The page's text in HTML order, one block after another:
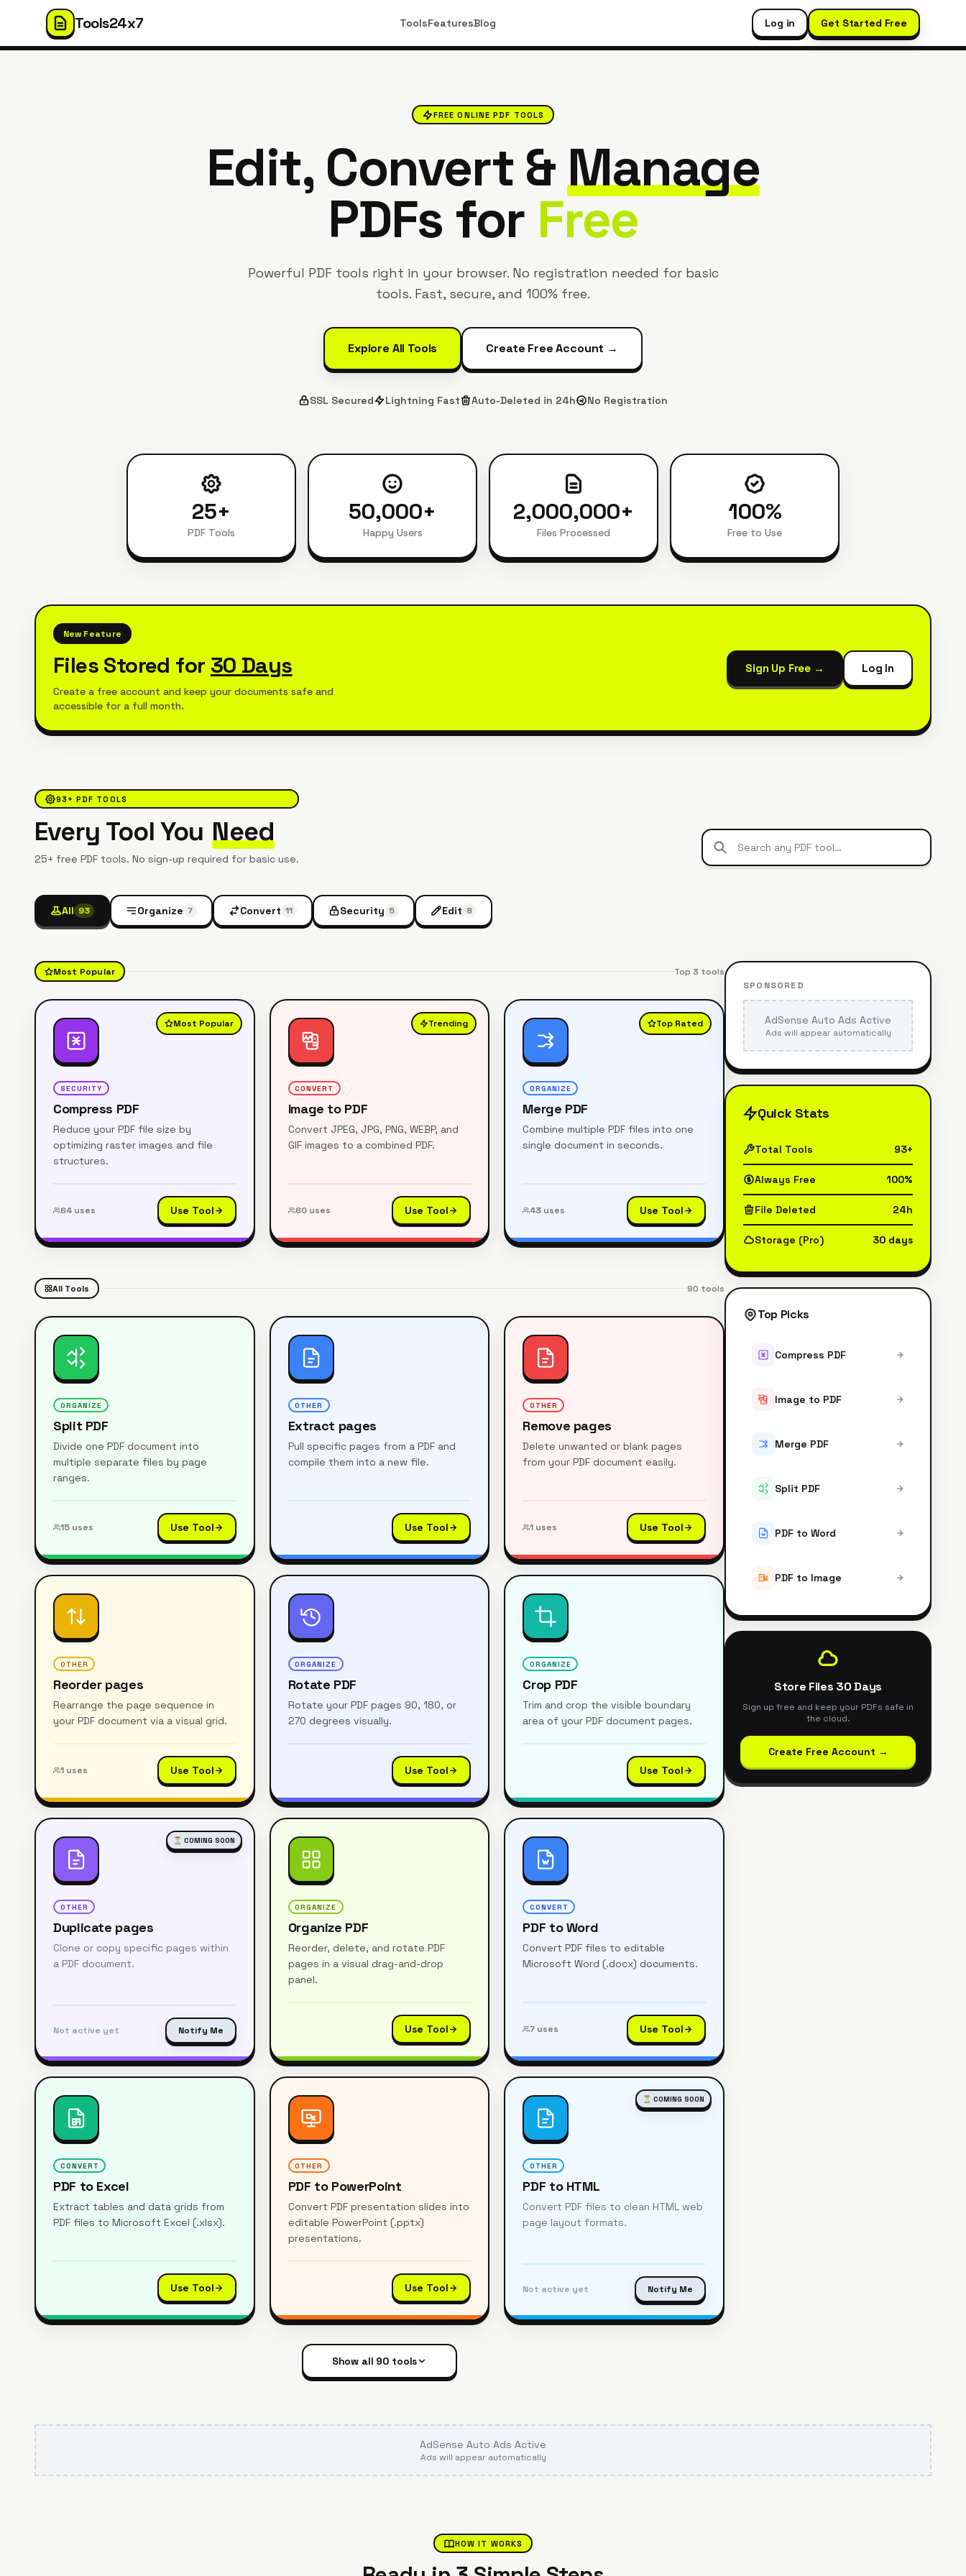
Tools24x7 ToolsFeaturesBlog Log in Get Started Free
FREE ONLINE PDF TOOLS
Edit, Convert &Manage
PDFs for Free
Powerful PDF tools right in your browser. No registration needed for basic
tools. Fast, secure, and 100% free.
Explore All Tools Create Free Account →
SSL Secured Lightning Fast Auto-Deleted in 24h No Registration
25+
PDF Tools
50,000+
Happy Users
2,000,000+
Files Processed
100%
Free to Use
New Feature
Files Stored for 30 Days
Create a free account and keep your documents safe and
accessible for a full month.
Sign Up Free → Log In
93 + PDF TOOLS
Every Tool You Need
25+ free PDF tools. No sign-up required for basic use.
All 93 Organize 7 Convert 11 Security 5 Edit 8
Most Popular Top 3 tools
Most Popular
SECURITY
Compress PDF
Reduce your PDF file size by
optimizing raster images and file
structures.
64 uses Use Tool
Trending
CONVERT
Image to PDF
Convert JPEG, JPG, PNG, WEBP, and
GIF images to a combined PDF.
60uses Use Tool
Top Rated
ORGANIZE
Merge PDF
Combine multiple PDF files into one
single document in seconds.
43 uses Use Tool
All Tools 90 tools
ORGANIZE
Split PDF
Divide one PDF document into
multiple separate files by page
ranges.
15 uses Use Tool
OTHER
Extract pages
Pull specific pages from a PDF and
compile them into a new file.
Use Tool
OTHER
Remove pages
Delete unwanted or blank pages
from your PDF document easily.
1 uses Use Tool
OTHER
Reorder pages
Rearrange the page sequence in
your PDF document via a visual grid.
1 uses Use Tool
ORGANIZE
Rotate PDF
Rotate your PDF pages 90, 180, or
270 degrees visually.
Use Tool
ORGANIZE
Crop PDF
Trim and crop the visible boundary
area of your PDF document pages.
Use Tool
⏳ COMING SOON
OTHER
Duplicate pages
Clone or copy specific pages within
a PDF document.
Not active yet Notify Me
ORGANIZE
Organize PDF
Reorder, delete, and rotate PDF
pages in a visual drag-and-drop
panel.
Use Tool
CONVERT
PDF to Word
Convert PDF files to editable
Microsoft Word (.docx) documents.
7 uses Use Tool
CONVERT
PDF to Excel
Extract tables and data grids from
PDF files to Microsoft Excel (.xlsx).
Use Tool
OTHER
PDF to PowerPoint
Convert PDF presentation slides into
editable PowerPoint (.pptx)
presentations.
Use Tool
⏳ COMING SOON
OTHER
PDF to HTML
Convert PDF files to clean HTML web
page layout formats.
Not active yet Notify Me
Show all 90 tools
SPONSORED
AdSense Auto Ads Active
Ads will appear automatically
Quick Stats
Total Tools 93+
Always Free 100%
File Deleted 24h
Storage (Pro) 30 days
Top Picks
Compress PDF
Image to PDF
Merge PDF
Split PDF
PDF to Word
PDF to Image
Store Files 30 Days
Sign up free and keep your PDFs safe in
the cloud.
Create Free Account →
AdSense Auto Ads Active
Ads will appear automatically
HOW IT WORKS